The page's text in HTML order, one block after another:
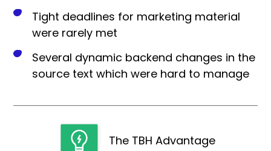
Tight deadlines for marketing material
were rarely met
Several dynamic backend changes in the
source text which were hard to manage
The TBH Advantage